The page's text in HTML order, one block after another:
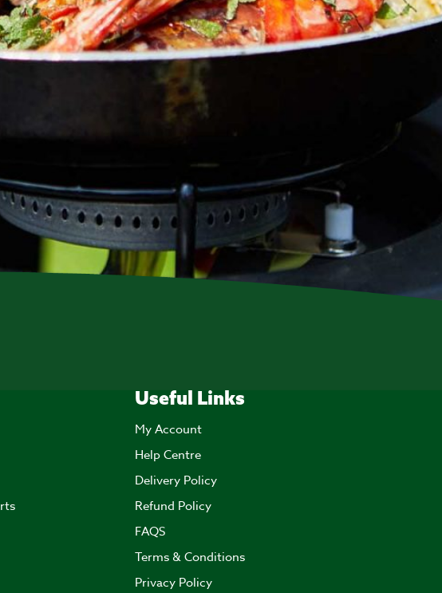
Useful Links
My Account
Help Centre
Delivery Policy
Refund Policy
FAQS
Terms & Conditions
Privacy Policy